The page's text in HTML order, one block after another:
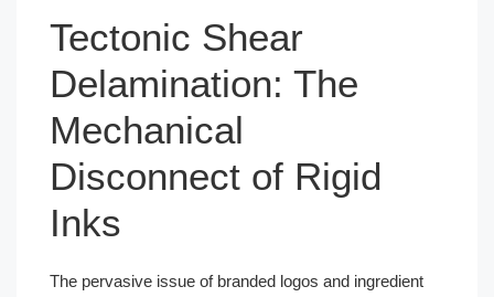
Tectonic Shear
Delamination: The
Mechanical
Disconnect of Rigid
Inks
The pervasive issue of branded logos and ingredient